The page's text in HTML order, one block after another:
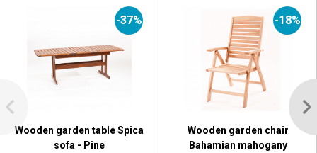
-37%
Wooden garden table Spica
sofa - Pine
-18%
Wooden garden chair
Bahamian mahogany